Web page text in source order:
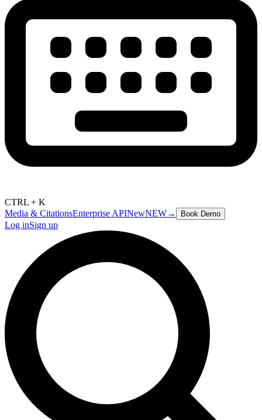
CTRL + K
Media & CitationsEnterprise APINewNEW→ Book Demo
Log inSign up